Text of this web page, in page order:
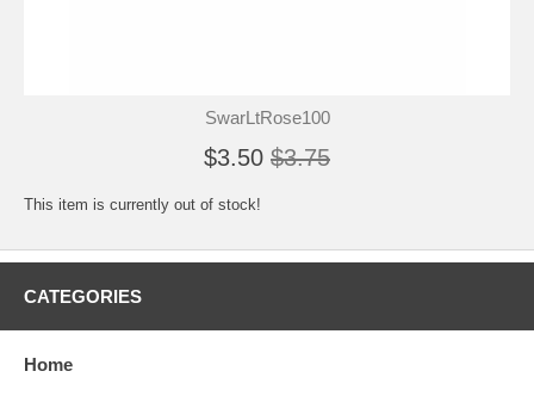
SwarLtRose100
$3.50 $3.75
This item is currently out of stock!
CATEGORIES
Home